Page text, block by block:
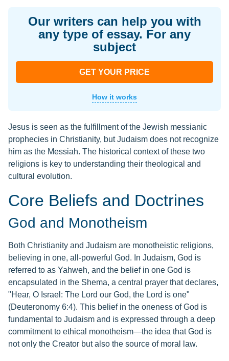
Our writers can help you with
any type of essay. For any
subject
GET YOUR PRICE
How it works
Jesus is seen as the fulfillment of the Jewish messianic
prophecies in Christianity, but Judaism does not recognize
him as the Messiah. The historical context of these two
religions is key to understanding their theological and
cultural evolution.
Core Beliefs and Doctrines
God and Monotheism
Both Christianity and Judaism are monotheistic religions,
believing in one, all-powerful God. In Judaism, God is
referred to as Yahweh, and the belief in one God is
encapsulated in the Shema, a central prayer that declares,
"Hear, O Israel: The Lord our God, the Lord is one"
(Deuteronomy 6:4). This belief in the oneness of God is
fundamental to Judaism and is expressed through a deep
commitment to ethical monotheism—the idea that God is
not only the Creator but also the source of moral law.